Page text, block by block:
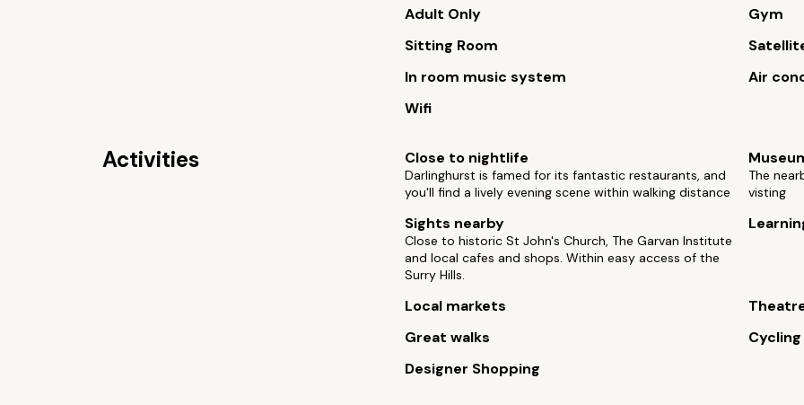
Adult Only
Gym
Sitting Room
In room music system
Air
Wifi
Activities Close to nightlife
Darlinghurst is famed for its fantastic restaurants, and
you'll find a lively evening scene within walking distance
The
visting
Sights nearby
Close to historic St John's Church, The Garvan Institute
and local cafes and shops. Within easy access of the
Surry Hills.
Local markets
Great walks
Cycling
Designer Shopping